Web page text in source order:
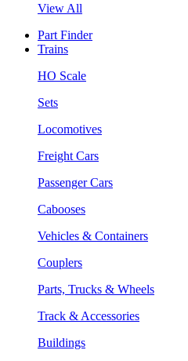
View All
Part Finder
Trains
HO Scale
Sets
Locomotives
Freight Cars
Passenger Cars
Cabooses
Vehicles & Containers
Couplers
Parts, Trucks & Wheels
Track & Accessories
Buildings